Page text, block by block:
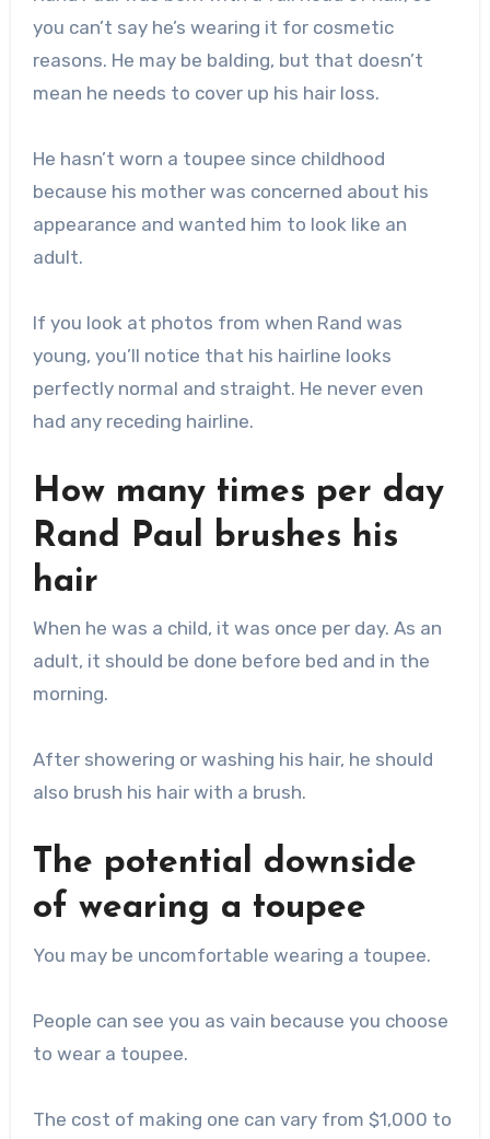
you can’t say he’s wearing it for cosmetic
reasons. He may be balding, but that doesn’t
mean he needs to cover up his hair loss.
He hasn’t worn a toupee since childhood
because his mother was concerned about his
appearance and wanted him to look like an
adult.
If you look at photos from when Rand was
young, you’ll notice that his hairline looks
perfectly normal and straight. He never even
had any receding hairline.
How many times per day
Rand Paul brushes his
hair
When he was a child, it was once per day. As an
adult, it should be done before bed and in the
morning.
After showering or washing his hair, he should
also brush his hair with a brush.
The potential downside
of wearing a toupee
You may be uncomfortable wearing a toupee.
People can see you as vain because you choose
to wear a toupee.
The cost of making one can vary from $1,000 to